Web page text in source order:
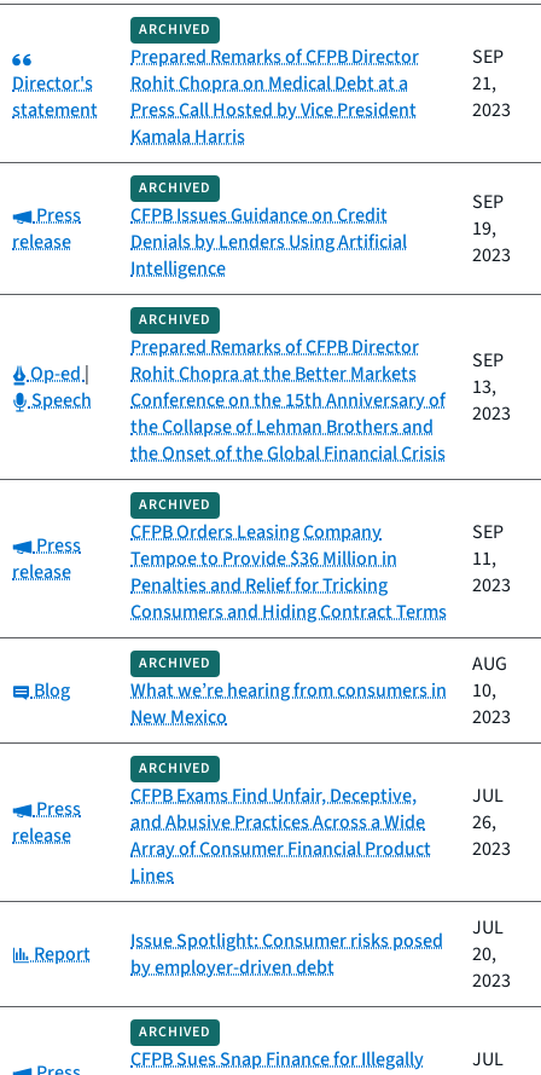
Category:
Director's
statement
ARCHIVED
Prepared Remarks of CFPB Director
Rohit Chopra on Medical Debt at a
Press Call Hosted by Vice President
Kamala Harris
SEP
21,
2023
Category:
Press
release
ARCHIVED
CFPB Issues Guidance on Credit
Denials by Lenders Using Artificial
Intelligence
SEP
19,
2023
Category:
Op-ed|
Category:
Speech
ARCHIVED
Prepared Remarks of CFPB Director
Rohit Chopra at the Better Markets
Conference on the 15th Anniversary of
the Collapse of Lehman Brothers and
the Onset of the Global Financial Crisis
SEP
13,
2023
Category:
Press
release
ARCHIVED
CFPB Orders Leasing Company
Tempoe to Provide $36 Million in
Penalties and Relief for Tricking
Consumers and Hiding Contract Terms
SEP
11,
2023
Category:
Blog
ARCHIVED
What we’re hearing from consumers in
New Mexico
AUG
10,
2023
Category:
Press
release
ARCHIVED
CFPB Exams Find Unfair, Deceptive,
and Abusive Practices Across a Wide
Array of Consumer Financial Product
Lines
JUL
26,
2023
Category:
Report
Issue Spotlight: Consumer risks posed
by employer-driven debt
JUL
20,
2023
Category:
ARCHIVED
CFPB Sues Snap Finance for Illegally
JUL